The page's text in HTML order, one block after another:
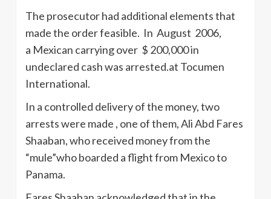
The prosecutor had additional elements that
made the order feasible. In August 2006,
a Mexican carrying over $ 200,000 in
undeclared cash was arrested.at Tocumen
International.
In a controlled delivery of the money, two
arrests were made , one of them, Ali Abd Fares
Shaaban, who received money from the
“mule”who boarded a flight from Mexico to
Panama.